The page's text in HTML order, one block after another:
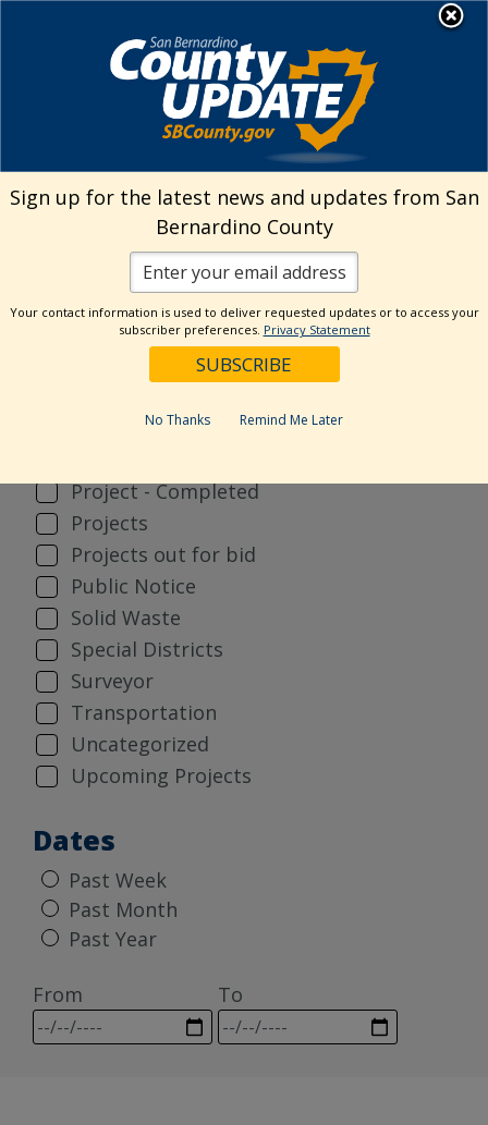
Public Works
Search
Categories
Project - Completed
Projects
Projects out for bid
Public Notice
Solid Waste
Special Districts
Surveyor
Transportation
Uncategorized
Upcoming Projects
Dates
Past Week
Past Month
Past Year
From To
Sign up for the latest news and updates from San
Bernardino County
Your contact information is used to deliver requested updates or to access your
subscriber preferences. Privacy Statement
No Thanks Remind Me Later